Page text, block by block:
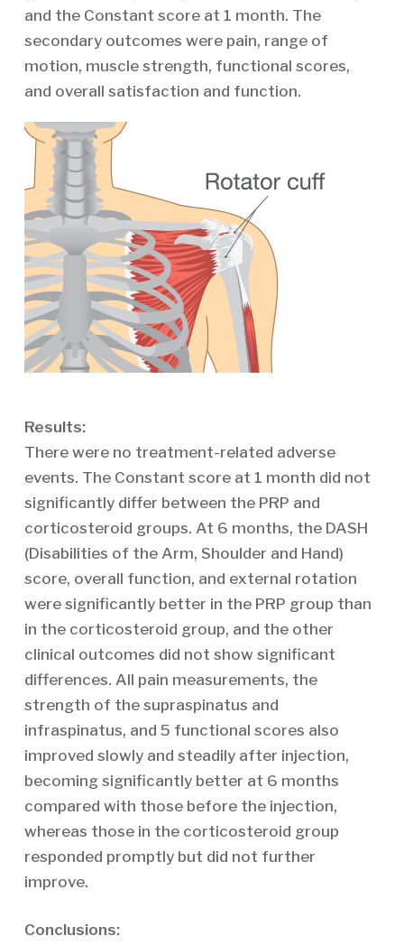
and the Constant score at 1 month. The
secondary outcomes were pain, range of
motion, muscle strength, functional scores,
and overall satisfaction and function.
Results:
There were no treatment-related adverse
events. The Constant score at 1 month did not
significantly differ between the PRP and
corticosteroid groups. At 6 months, the DASH
(Disabilities of the Arm, Shoulder and Hand)
score, overall function, and external rotation
were significantly better in the PRP group than
in the corticosteroid group, and the other
clinical outcomes did not show significant
differences. All pain measurements, the
strength of the supraspinatus and
infraspinatus, and 5 functional scores also
improved slowly and steadily after injection,
becoming significantly better at 6 months
compared with those before the injection,
whereas those in the corticosteroid group
responded promptly but did not further
improve.
Conclusions: